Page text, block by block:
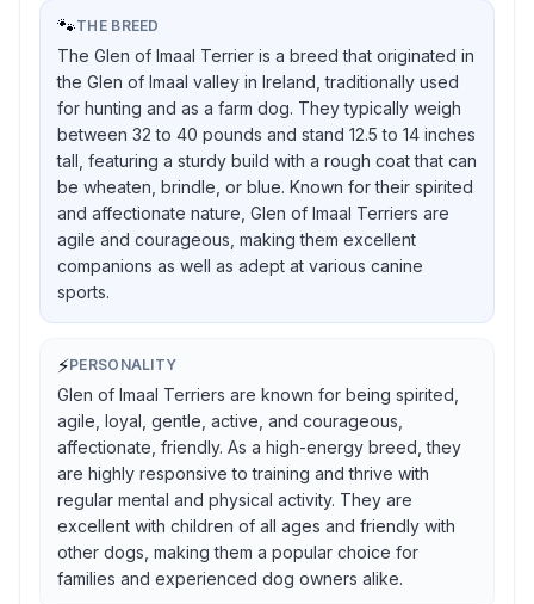
🐾THE BREED
The Glen of Imaal Terrier is a breed that originated in
the Glen of Imaal valley in Ireland, traditionally used
for hunting and as a farm dog. They typically weigh
between 32 to 40 pounds and stand 12.5 to 14 inches
tall, featuring a sturdy build with a rough coat that can
be wheaten, brindle, or blue. Known for their spirited
and affectionate nature, Glen of Imaal Terriers are
agile and courageous, making them excellent
companions as well as adept at various canine
sports.
⚡PERSONALITY
Glen of Imaal Terriers are known for being spirited,
agile, loyal, gentle, active, and courageous,
affectionate, friendly. As a high-energy breed, they
are highly responsive to training and thrive with
regular mental and physical activity. They are
excellent with children of all ages and friendly with
other dogs, making them a popular choice for
families and experienced dog owners alike.